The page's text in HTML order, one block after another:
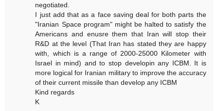
negotiated.
I just add that as a face saving deal for both parts the
"Iranian Space program" might be halted to satisfy the
Americans and enusre them that Iran will stop their
R&D at the level (That Iran has stated they are happy
with, which is a range of 2000-25000 Kilometer with
Israel in mind) and to stop developin any ICBM. It is
more logical for Iranian military to improve the accuracy
of their current missile than develop any ICBM
Kind regards
K